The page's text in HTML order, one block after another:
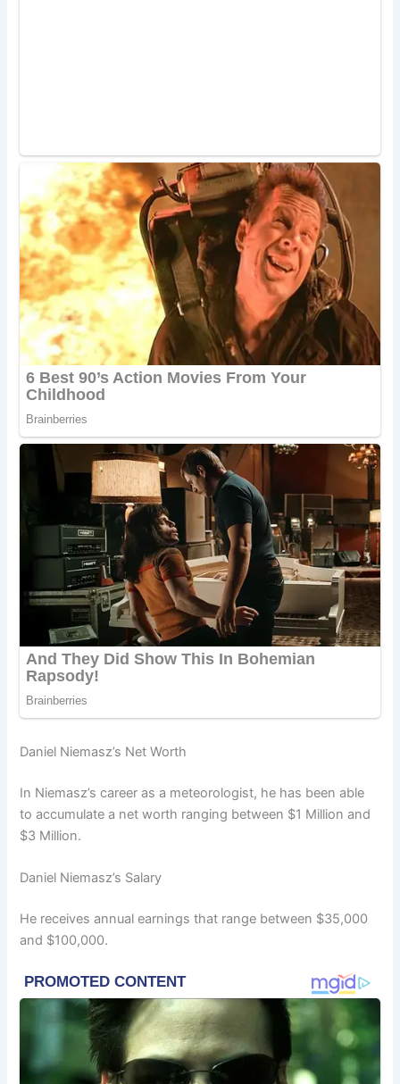
Daniel Niemasz’s Net Worth
In Niemasz’s career as a meteorologist, he has been able
to accumulate a net worth ranging between $1 Million and
$3 Million.
Daniel Niemasz’s Salary
He receives annual earnings that range between $35,000
and $100,000.